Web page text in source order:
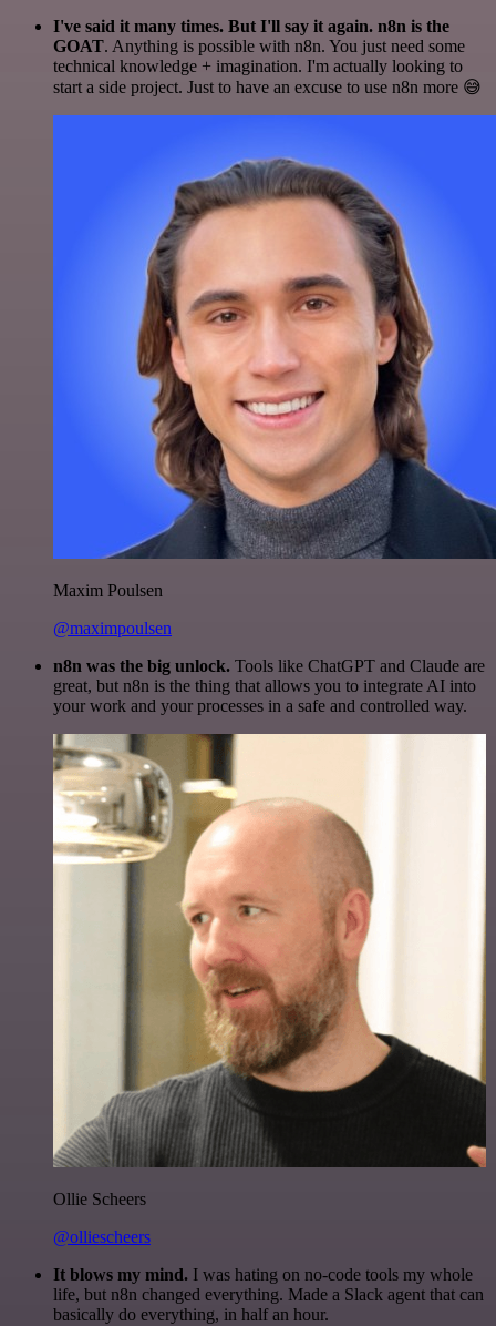
I've said it many times. But I'll say it again. n8n is the
GOAT. Anything is possible with n8n. You just need some
technical knowledge + imagination. I'm actually looking to
start a side project. Just to have an excuse to use n8n more 😅
Maxim Poulsen
@maximpoulsen
n8n was the big unlock. Tools like ChatGPT and Claude are
great, but n8n is the thing that allows you to integrate AI into
your work and your processes in a safe and controlled way.
Ollie Scheers
@olliescheers
It blows my mind. I was hating on no-code tools my whole
life, but n8n changed everything. Made a Slack agent that can
basically do everything, in half an hour.